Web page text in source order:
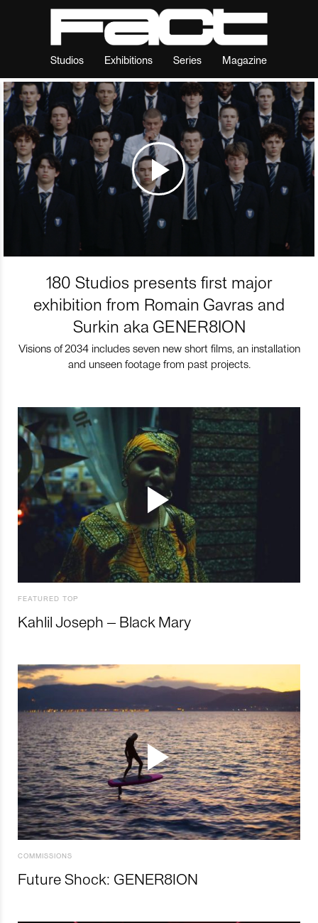
Studios Exhibitions Series Magazine
180 Studios presents first major
exhibition from Romain Gavras and
Surkin aka GENER8ION
Visions of 2034 includes seven new short films, an installation
and unseen footage from past projects.
FEATURED TOP
Kahlil Joseph – Black Mary
COMMISSIONS
Future Shock: GENER8ION